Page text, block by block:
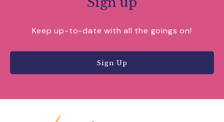
Keep up-to-date with all the goings on!
Sign Up